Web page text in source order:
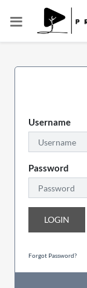
Username
Password
LOGIN
Forgot Password?